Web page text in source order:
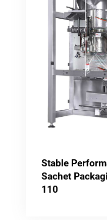
Stable
Sachet
110